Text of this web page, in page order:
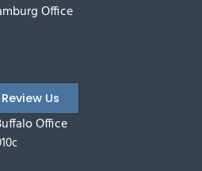
Office
Review Us
Office